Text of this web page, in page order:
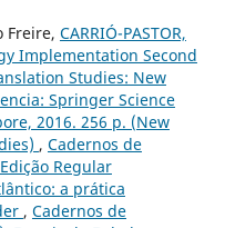
Freire, CARRIÓ-PASTOR,
Implementation Second
Studies: New
Springer Science
2016. 256 p. (New
, Cadernos de
Regular
a prática
, Cadernos de